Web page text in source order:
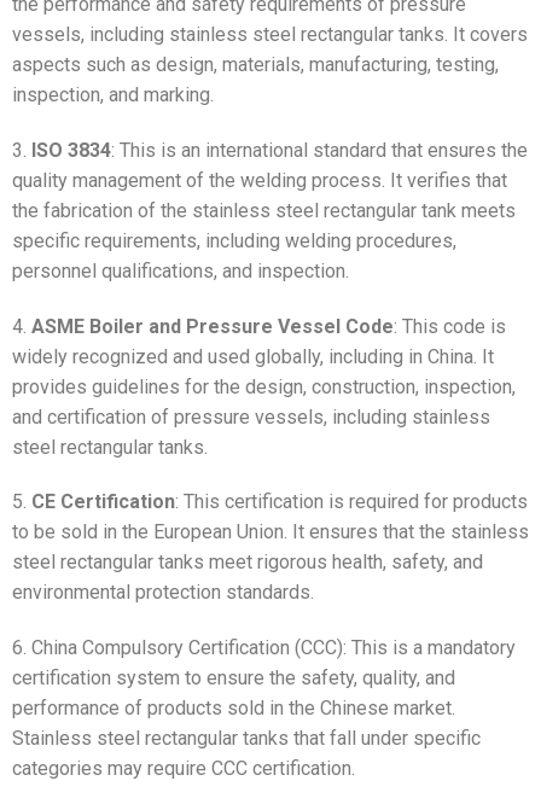
vessels, including stainless steel rectangular tanks. It covers
aspects such as design, materials, manufacturing, testing,
inspection, and marking.
3. ISO 3834: This is an international standard that ensures the
quality management of the welding process. It verifies that
the fabrication of the stainless steel rectangular tank meets
specific requirements, including welding procedures,
personnel qualifications, and inspection.
4. ASME Boiler and Pressure Vessel Code: This code is
widely recognized and used globally, including in China. It
provides guidelines for the design, construction, inspection,
and certification of pressure vessels, including stainless
steel rectangular tanks.
5. CE Certification: This certification is required for products
to be sold in the European Union. It ensures that the stainless
steel rectangular tanks meet rigorous health, safety, and
environmental protection standards.
6. China Compulsory Certification (CCC): This is a mandatory
certification system to ensure the safety, quality, and
performance of products sold in the Chinese market.
Stainless steel rectangular tanks that fall under specific
categories may require CCC certification.